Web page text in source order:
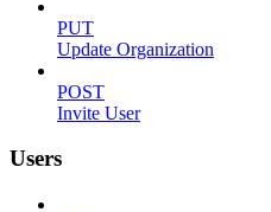
PUT
Update Organization
POST
Invite User
Users